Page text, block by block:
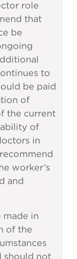
role
that
be
to
be paid
of
the current
of
in
worker’s
and
made in
of the
should not